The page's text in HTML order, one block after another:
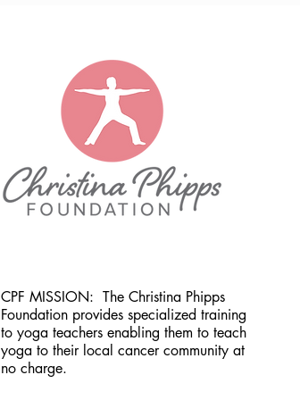
CPF MISSION: The Christina Phipps
Foundation provides specialized training
to yoga teachers enabling them to teach
yoga to their local cancer community at
no charge.